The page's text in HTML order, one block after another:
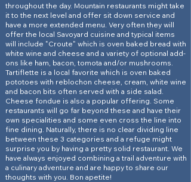
throughout the day. Mountain restaurants might take
it to the next level and offer sit down service and
have a more extended menu. Very often they will
offer the local Savoyard cuisine and typical items
will include "Croute" which is oven baked bread with
white wine and cheese and a variety of optional add-
ons like ham, bacon, tomota and/or mushrooms.
Tartiflette is a local favorite which is oven baked
pototoes with reblochon cheese, cream, white wine
and bacon bits often served with a side salad.
Cheese fondue is also a popular offering. Some
restaurants will go far beyond these and have their
own specialities and some even cross the line into
fine dining. Naturally, there is no clear dividing line
between these 3 categories and a refuge might
surprise you by having a pretty solid restaurant. We
have always enjoyed combining a trail adventure with
a culinary adventure and are happy to share our
thoughts with you. Bon apetite!